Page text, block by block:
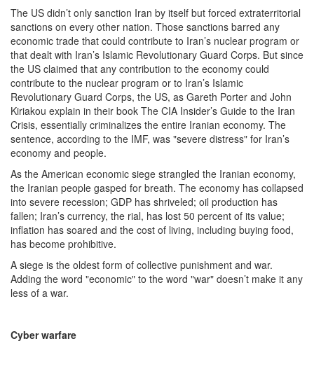
The US didn’t only sanction Iran by itself but forced extraterritorial
sanctions on every other nation. Those sanctions barred any
economic trade that could contribute to Iran’s nuclear program or
that dealt with Iran’s Islamic Revolutionary Guard Corps. But since
the US claimed that any contribution to the economy could
contribute to the nuclear program or to Iran’s Islamic
Revolutionary Guard Corps, the US, as Gareth Porter and John
Kiriakou explain in their book The CIA Insider’s Guide to the Iran
Crisis, essentially criminalizes the entire Iranian economy. The
sentence, according to the IMF, was "severe distress" for Iran’s
economy and people.
As the American economic siege strangled the Iranian economy,
the Iranian people gasped for breath. The economy has collapsed
into severe recession; GDP has shriveled; oil production has
fallen; Iran’s currency, the rial, has lost 50 percent of its value;
inflation has soared and the cost of living, including buying food,
has become prohibitive.
A siege is the oldest form of collective punishment and war.
Adding the word "economic" to the word "war" doesn’t make it any
less of a war.
Cyber warfare